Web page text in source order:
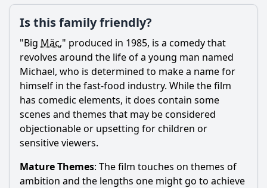
Is this family friendly?
"Big Mäc," produced in 1985, is a comedy that
revolves around the life of a young man named
Michael, who is determined to make a name for
himself in the fast-food industry. While the film
has comedic elements, it does contain some
scenes and themes that may be considered
objectionable or upsetting for children or
sensitive viewers.
Mature Themes: The film touches on themes of
ambition and the lengths one might go to achieve